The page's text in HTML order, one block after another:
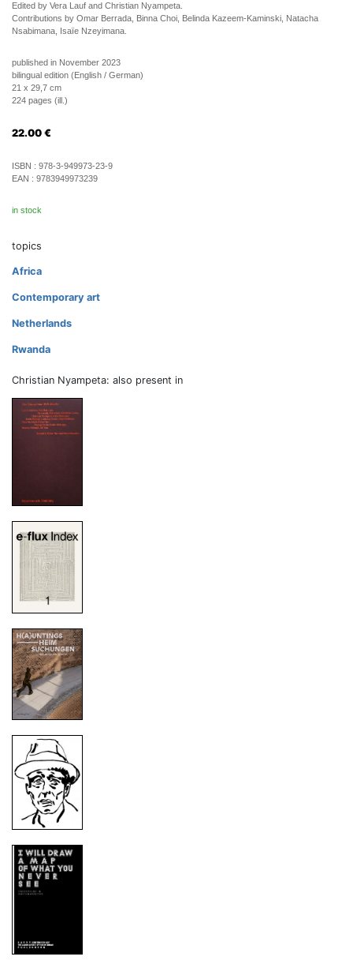
Edited by Vera Lauf and Christian Nyampeta.
Contributions by Omar Berrada, Binna Choi, Belinda Kazeem-Kaminski, Natacha
Nsabimana, Isaïe Nzeyimana.
published in November 2023
bilingual edition (English / German)
21 x 29,7 cm
224 pages (ill.)
22.00 €
ISBN : 978-3-949973-23-9
EAN : 9783949973239
in stock
topics
Africa
Contemporary art
Netherlands
Rwanda
Christian Nyampeta: also present in